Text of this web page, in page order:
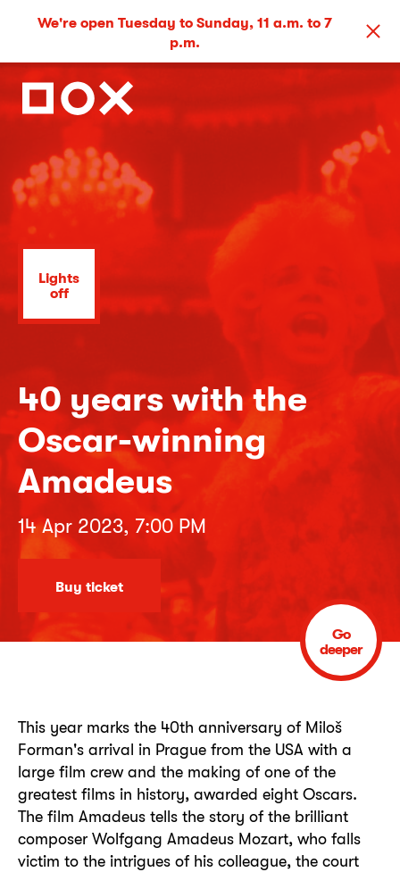
We're open Tuesday to Sunday, 11 a.m. to 7
p.m.
Lights
off
40 years with the
Oscar-winning
Amadeus
14 Apr 2023, 7:00 PM
Buy ticket
Go
deeper
This year marks the 40th anniversary of Miloš
Forman's arrival in Prague from the USA with a
large film crew and the making of one of the
greatest films in history, awarded eight Oscars.
The film Amadeus tells the story of the brilliant
composer Wolfgang Amadeus Mozart, who falls
victim to the intrigues of his colleague, the court